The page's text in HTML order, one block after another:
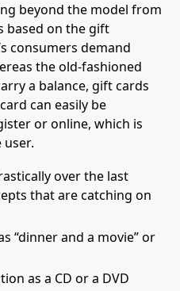
beyond the model from
based on the gift
consumers demand
the old-fashioned
a balance, gift cards
can easily be
or online, which is
over the last
that are catching on
“dinner and a movie” or
as a CD or a DVD